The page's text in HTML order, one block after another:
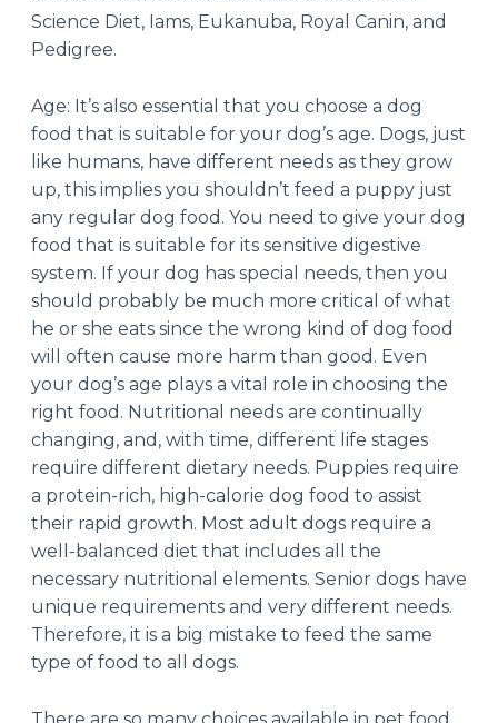
Science Diet, Iams, Eukanuba, Royal Canin, and
Pedigree.
Age: It’s also essential that you choose a dog
food that is suitable for your dog’s age. Dogs, just
like humans, have different needs as they grow
up, this implies you shouldn’t feed a puppy just
any regular dog food. You need to give your dog
food that is suitable for its sensitive digestive
system. If your dog has special needs, then you
should probably be much more critical of what
he or she eats since the wrong kind of dog food
will often cause more harm than good. Even
your dog’s age plays a vital role in choosing the
right food. Nutritional needs are continually
changing, and, with time, different life stages
require different dietary needs. Puppies require
a protein-rich, high-calorie dog food to assist
their rapid growth. Most adult dogs require a
well-balanced diet that includes all the
necessary nutritional elements. Senior dogs have
unique requirements and very different needs.
Therefore, it is a big mistake to feed the same
type of food to all dogs.